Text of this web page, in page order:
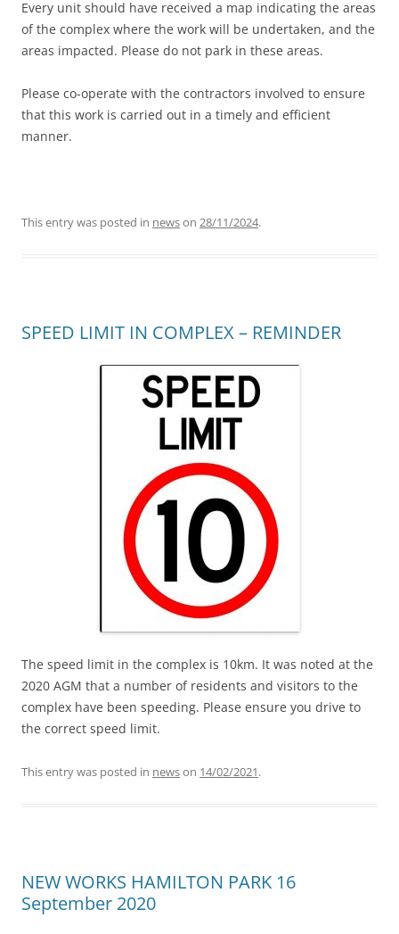
Every unit should have received a map indicating the areas
of the complex where the work will be undertaken, and the
areas impacted. Please do not park in these areas.
Please co-operate with the contractors involved to ensure
that this work is carried out in a timely and efficient
manner.
This entry was posted in newson 28/11/2024.
SPEED LIMIT IN COMPLEX – REMINDER
The speed limit in the complex is 10km. It was noted at the
2020 AGM that a number of residents and visitors to the
complex have been speeding. Please ensure you drive to
the correct speed limit.
This entry was posted in newson 14/02/2021.
NEW WORKS HAMILTON PARK 16
September 2020